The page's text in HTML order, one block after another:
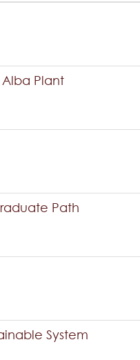
Plant
Path
System